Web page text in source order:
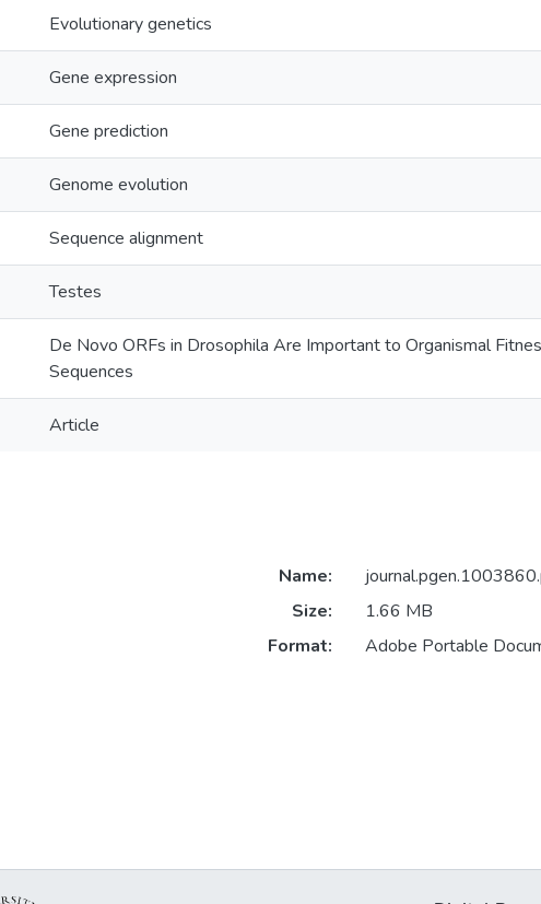
Evolutionary genetics
Gene expression
Gene prediction
Genome evolution
Sequence alignment
Testes
De Novo ORFs in Drosophila Are Important to Organismal
Sequences
Article
Name:
Size:
1.66 MB
Format:
Adobe Portable